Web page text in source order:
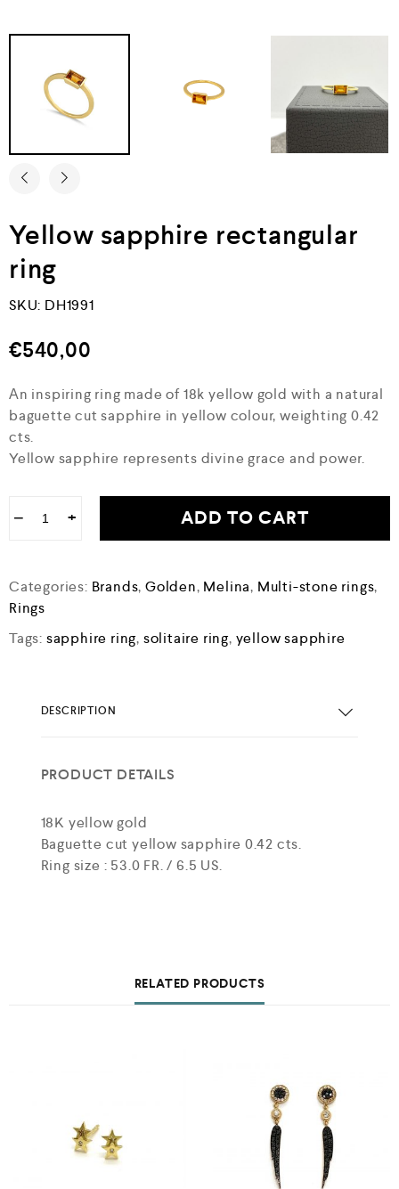
Yellow sapphire rectangular
ring
SKU: DH1991
€540,00
Αn inspiring ring made of 18k yellow gold with a natural
baguette cut sapphire in yellow colour, weighting 0.42
cts.
Yellow sapphire represents divine grace and power.
− + ADD TO CART
Categories: Brands,Golden, Melina, Multi-stone rings,
Rings
Tags: sapphire ring, solitaire ring, yellow sapphire
DESCRIPTION
PRODUCT DETAILS
18K yellow gold
Baguette cut yellow sapphire 0.42 cts.
Ring size : 53.0 FR. / 6.5 US.
RELATED PRODUCTS